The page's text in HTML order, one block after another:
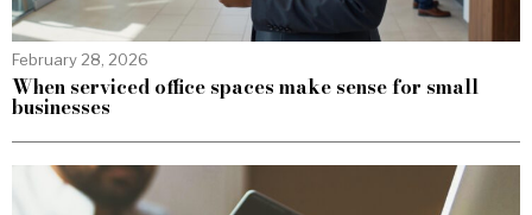
February 28, 2026
When serviced office spaces make sense for small
businesses